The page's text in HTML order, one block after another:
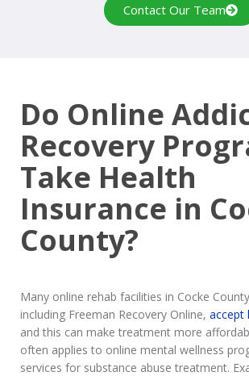
Contact Our Team
Do Online
Recovery
Take Health
Insurance in
County?
Many online rehab facilities in Cocke
including Freeman Recovery Online, accept
and this can make treatment more
often applies to online mental wellness
services for substance abuse treatment.